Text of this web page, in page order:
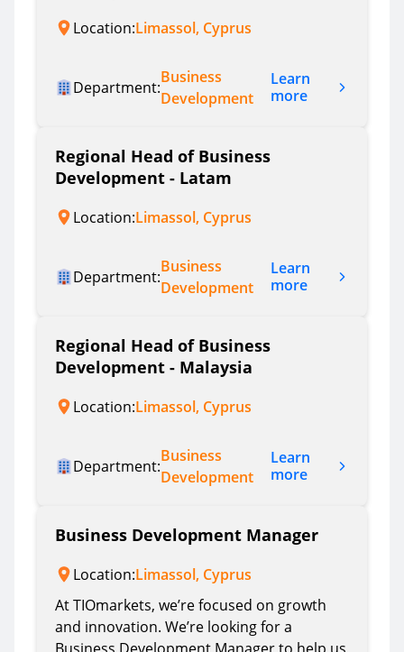
Location:Limassol, Cyprus
Department:
Business
Development
Learn
more
Regional Head of Business
Development - Latam
Location:Limassol, Cyprus
Department:
Business
Development
Learn
more
Regional Head of Business
Development - Malaysia
Location:Limassol, Cyprus
Department:
Business
Development
Learn
more
Business Development Manager
Location:Limassol, Cyprus
At TIOmarkets, we’re focused on growth
and innovation. We’re looking for a